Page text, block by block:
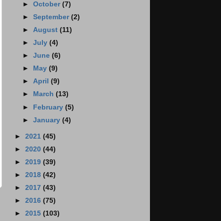
► October (7)
► September (2)
► August (11)
► July (4)
► June (6)
►
May (9)
► April (9)
►
March (13)
► February (5)
► January (4)
► 2021 (45)
► 2020 (44)
► 2019 (39)
► 2018 (42)
► 2017 (43)
► 2016 (75)
► 2015 (103)